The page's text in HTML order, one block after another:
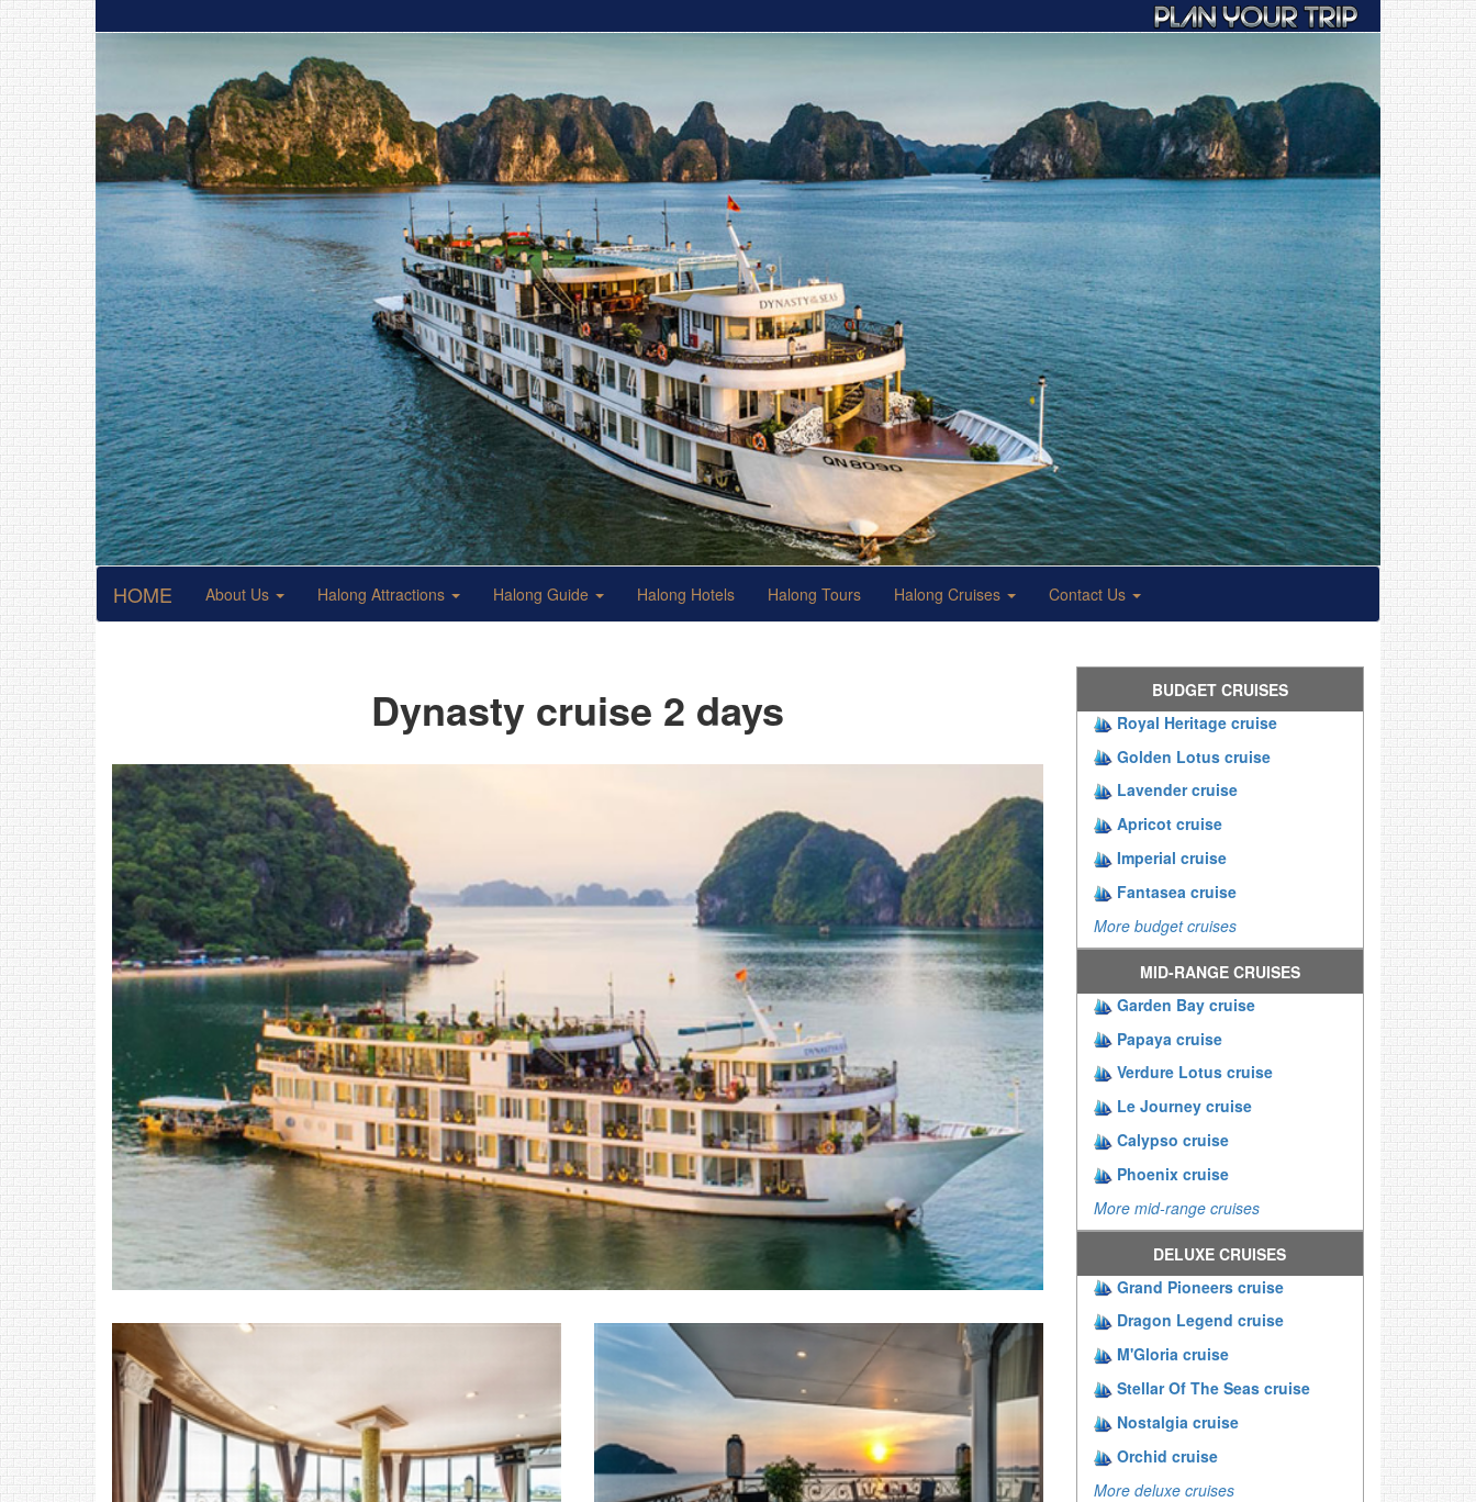
HOME About Us Halong Attractions Halong Guide Halong Hotels Halong Tours Halong Cruises Contact Us
Dynasty cruise 2 days
BUDGET CRUISES
Royal Heritage cruise
Golden Lotus cruise
Lavender cruise
Apricot cruise
Imperial cruise
Fantasea cruise
More budget cruises
MID-RANGE CRUISES
Garden Bay cruise
Papaya cruise
Verdure Lotus cruise
Le Journey cruise
Calypso cruise
Phoenix cruise
More mid-range cruises
DELUXE CRUISES
Grand Pioneers cruise
Dragon Legend cruise
M'Gloria cruise
Stellar Of The Seas cruise
Nostalgia cruise
Orchid cruise
More deluxe cruises